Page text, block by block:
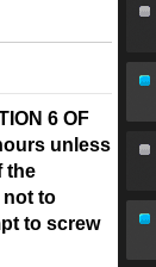
6 OF
unless
the
not to
to screw